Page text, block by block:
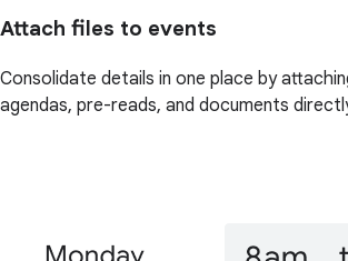
Attach files to events
Consolidate details in one place by
agendas, pre-reads, and documents